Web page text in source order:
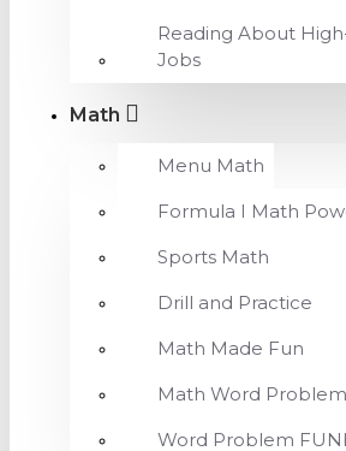
Reading About
Jobs
Math
Menu Math
Formula I Math
Sports Math
Drill and Practice
Math Made Fun
Math Word
Word Problem